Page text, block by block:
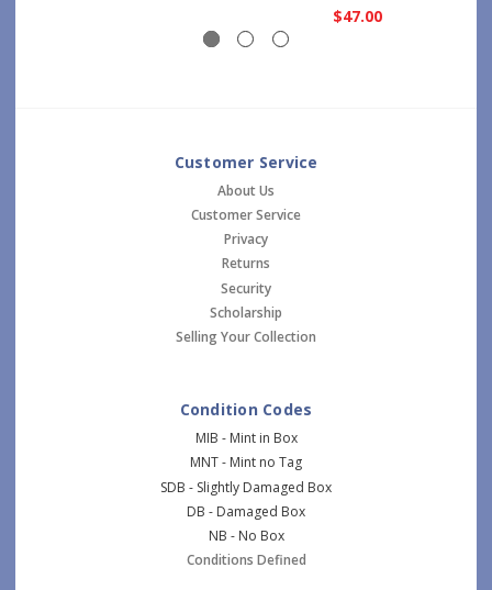
$47.00
Customer Service
About Us
Customer Service
Privacy
Returns
Security
Scholarship
Selling Your Collection
Condition Codes
MIB - Mint in Box
MNT - Mint no Tag
SDB - Slightly Damaged Box
DB - Damaged Box
NB - No Box
Conditions Defined